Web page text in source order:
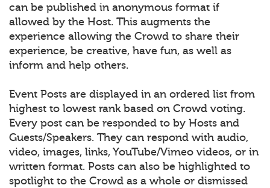
can be published in anonymous format if
allowed by the Host. This augments the
experience allowing the Crowd to share their
experience, be creative, have fun, as well as
inform and help others.
Event Posts are displayed in an ordered list from
highest to lowest rank based on Crowd voting.
Every post can be responded to by Hosts and
Guests/Speakers. They can respond with audio,
video, images, links, YouTube/Vimeo videos, or in
written format. Posts can also be highlighted to
spotlight to the Crowd as a whole or dismissed